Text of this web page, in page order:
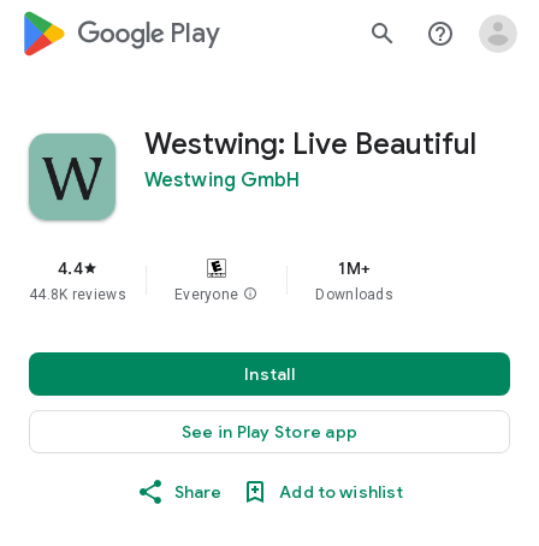
google_logo Play search help_outline
Westwing: Live Beautiful
Westwing GmbH
4.4star
44.8K reviews Everyone info
1M+
Downloads
Install
See in Play Store app
Share Add to wishlist